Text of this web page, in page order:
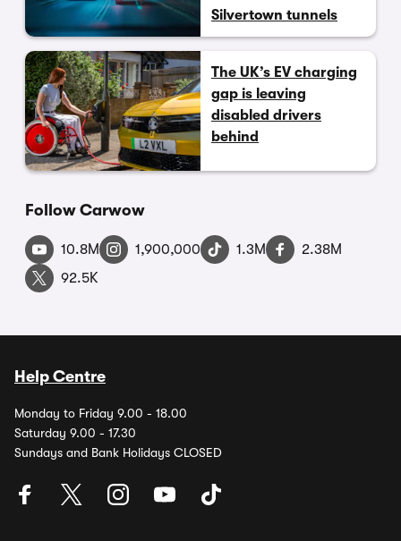
Silvertown tunnels
The UK’s EV charging
gap is leaving
disabled drivers
behind
Follow Carwow
10.8M 1,900,000 1.3M
2.38M
92.5K
Help Centre
Monday to Friday 9.00 - 18.00
Saturday 9.00 - 17.30
Sundays and Bank Holidays CLOSED